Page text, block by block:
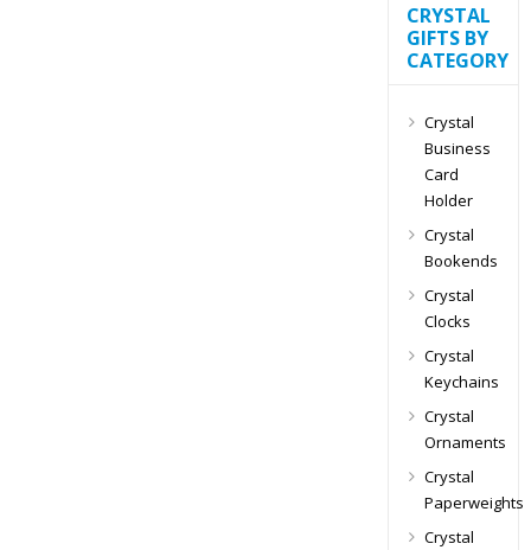
CRYSTAL
GIFTS BY
CATEGORY
Crystal
Business
Card
Holder
Crystal
Bookends
Crystal
Clocks
Crystal
Keychains
Crystal
Ornaments
Crystal
Paperweights
Crystal